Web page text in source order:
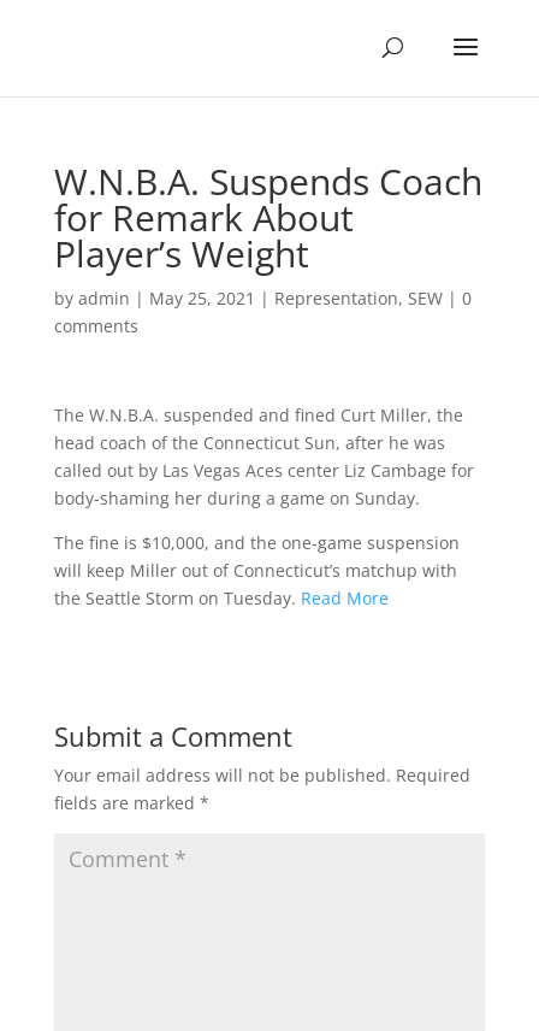
W.N.B.A. Suspends Coach
for Remark About
Player’s Weight
by admin | May 25, 2021 | Representation, SEW| 0
comments
The W.N.B.A. suspended and fined Curt Miller, the
head coach of the Connecticut Sun, after he was
called out by Las Vegas Aces center Liz Cambage for
body-shaming her during a game on Sunday.
The fine is $10,000, and the one-game suspension
will keep Miller out of Connecticut’s matchup with
the Seattle Storm on Tuesday. Read More
Submit a Comment
Your email address will not be published. Required
fields are marked *